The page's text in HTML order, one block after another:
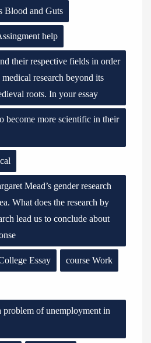
Blood and Guts
help
their respective fields in order
research beyond its
roots. In your essay
become more scientific in their
Mead’s gender research
What does the research by
lead us to conclude about
Essay course Work
problem of unemployment in